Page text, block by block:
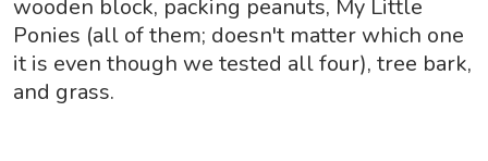
wooden block, packing peanuts, My Little
Ponies (all of them; doesn't matter which one
it is even though we tested all four), tree bark,
and grass.